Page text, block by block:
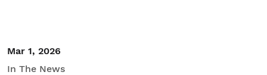
Mar 1, 2026
In The News